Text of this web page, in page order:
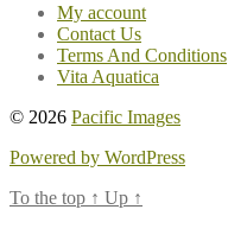
My account
Contact Us
Terms And Conditions
Vita Aquatica
© 2026 Pacific Images
Powered by WordPress
To the top ↑ Up ↑